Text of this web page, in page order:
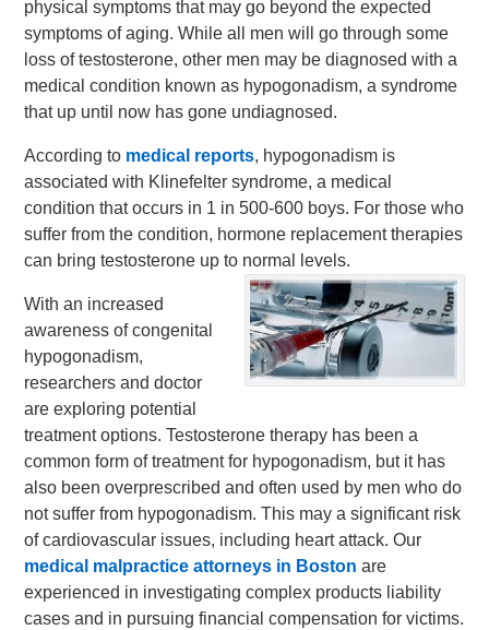
physical symptoms that may go beyond the expected
symptoms of aging. While all men will go through some
loss of testosterone, other men may be diagnosed with a
medical condition known as hypogonadism, a syndrome
that up until now has gone undiagnosed.
According to medical reports, hypogonadism is
associated with Klinefelter syndrome, a medical
condition that occurs in 1 in 500-600 boys. For those who
suffer from the condition, hormone replacement therapies
can bring testosterone up to normal levels.
With an increased
awareness of congenital
hypogonadism,
researchers and doctor
are exploring potential
treatment options. Testosterone therapy has been a
common form of treatment for hypogonadism, but it has
also been overprescribed and often used by men who do
not suffer from hypogonadism. This may a significant risk
of cardiovascular issues, including heart attack. Our
medical malpractice attorneys in Bostonare
experienced in investigating complex products liability
cases and in pursuing financial compensation for victims.